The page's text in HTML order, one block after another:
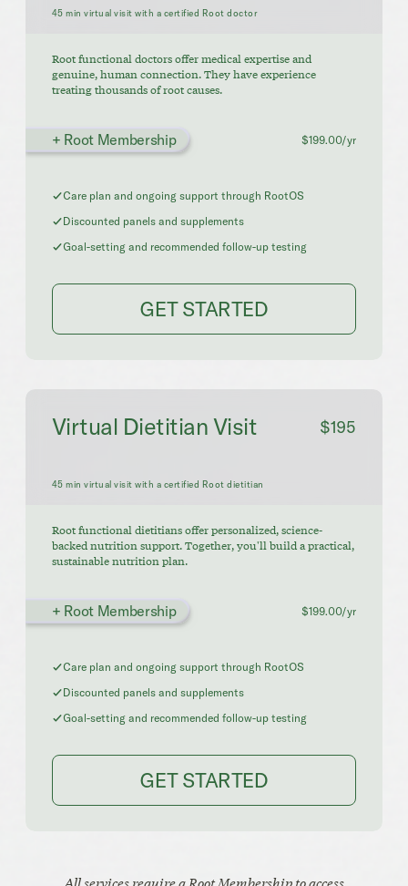
45 min virtual visit with a certified Root doctor
Root functional doctors offer medical expertise and
genuine, human connection. They have experience
treating thousands of root causes.
+ Root Membership $199.00/yr
Care plan and ongoing support through RootOS
Discounted panels and supplements
Goal-setting and recommended follow-up testing
GET STARTED
Virtual Dietitian Visit $195
45 min virtual visit with a certified Root dietitian
Root functional dietitians offer personalized, science-
backed nutrition support. Together, you'll build a practical,
sustainable nutrition plan.
+ Root Membership $199.00/yr
Care plan and ongoing support through RootOS
Discounted panels and supplements
Goal-setting and recommended follow-up testing
GET STARTED